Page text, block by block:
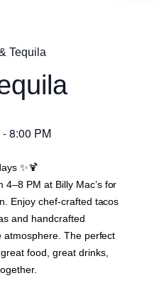
Tequila
-8:00 PM
✨🍹
PM at Billy Mac’s for
Enjoy chef-crafted tacos
and handcrafted
atmosphere. The perfect
food, great drinks,